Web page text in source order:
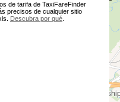
de tarifa de TaxiFareFinder
precisos de cualquier sitio
Descubra por qué.